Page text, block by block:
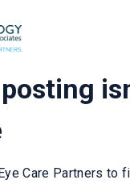
Care Partners to